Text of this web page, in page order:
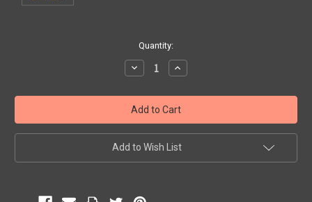
Quantity:
Decrease
Quantity:
Increase
Quantity:
Add to Wish List